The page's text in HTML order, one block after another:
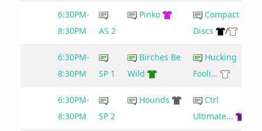
6:30PM-
8:30PM
AS 2
Pinko
Compact
Discs
/
6:30PM-
8:30PM
SP 1
Birches Be
Wild
Hucking
Fooli...
6:30PM-
8:30PM
SP 2
Hounds
Ctrl
Ultimate...